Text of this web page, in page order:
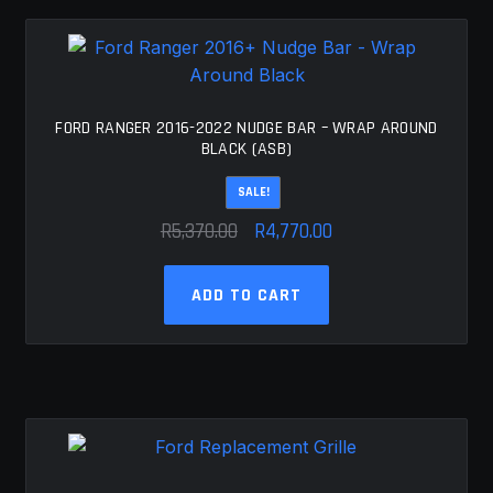
FORD RANGER 2016-2022 NUDGE BAR – WRAP AROUND
BLACK (ASB)
SALE!
R5,370.00
Original
price
was:
R5,370.00.
R4,770.00
ADD TO CART